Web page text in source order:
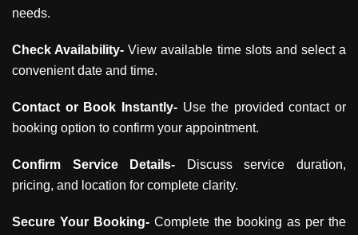
needs.
Check Availability-View available time slots and select a
convenient date and time.
Contact or Book Instantly- Use the provided contact or
booking option to confirm your appointment.
Confirm Service Details-
Discuss service duration,
pricing, and location for complete clarity.
Secure Your Booking- Complete the booking as per the